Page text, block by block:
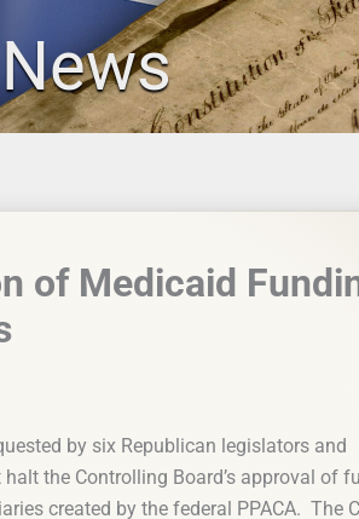
of Medicaid
by six Republican legislators and
the Controlling Board’s approval of
created by the federal PPACA. The